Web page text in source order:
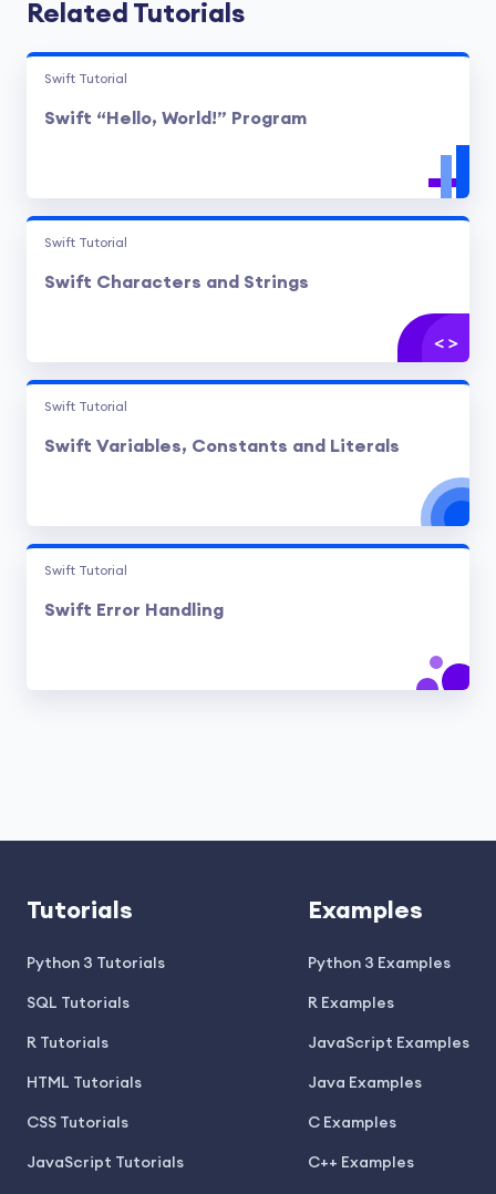
Related Tutorials
Swift Tutorial
Swift “Hello, World!” Program
Swift Tutorial
Swift Characters and Strings
Swift Tutorial
Swift Variables, Constants and Literals
Swift Tutorial
Swift Error Handling
Tutorials
Python 3 Tutorials
SQL Tutorials
R Tutorials
HTML Tutorials
CSS Tutorials
JavaScript Tutorials
Examples
Python 3 Examples
R Examples
JavaScript Examples
Java Examples
C Examples
C++ Examples